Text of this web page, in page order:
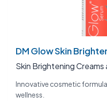
DM Glow Skin
Skin Brightening Creams
Innovative cosmetic
wellness.